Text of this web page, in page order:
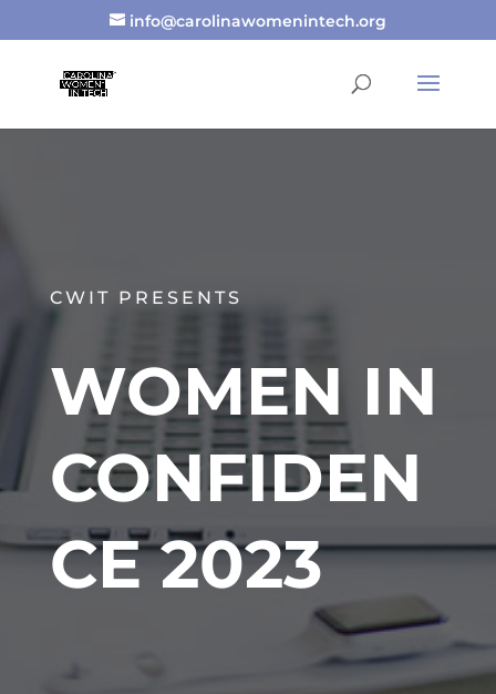
info@carolinawomenintech.org
CWIT PRESENTS
WOMEN IN
CONFIDEN
CE 2023